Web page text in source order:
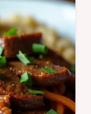
toppings
pro…